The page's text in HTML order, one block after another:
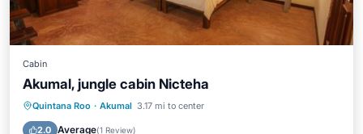
Cabin
Akumal, jungle cabin Nicteha
Quintana Roo · Akumal 3.17 mi to center
2.0 Average(1 Review)
Parking Ocean View
Kitchen